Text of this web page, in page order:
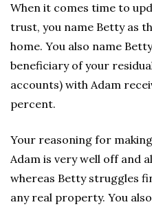
When it comes time to
trust, you name Betty as
home. You also name
beneficiary of your
accounts) with Adam
percent.
Your reasoning for
Adam is very well off and
whereas Betty struggles
any real property. You